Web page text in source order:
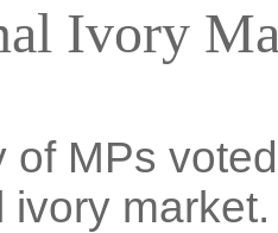
Ivory
of MPs
ivory market.